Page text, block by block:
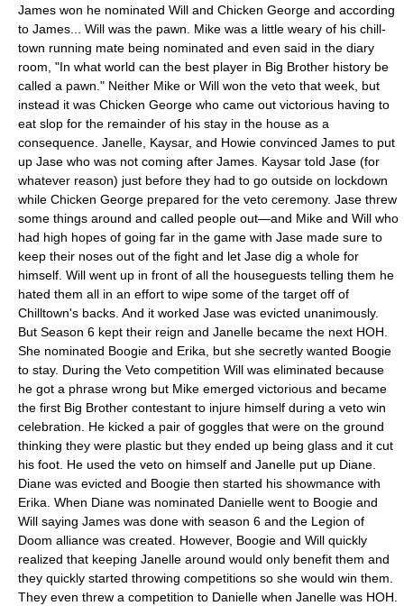
James won he nominated Will and Chicken George and according
to James... Will was the pawn. Mike was a little weary of his chill-
town running mate being nominated and even said in the diary
room, "In what world can the best player in Big Brother history be
called a pawn." Neither Mike or Will won the veto that week, but
instead it was Chicken George who came out victorious having to
eat slop for the remainder of his stay in the house as a
consequence. Janelle, Kaysar, and Howie convinced James to put
up Jase who was not coming after James. Kaysar told Jase (for
whatever reason) just before they had to go outside on lockdown
while Chicken George prepared for the veto ceremony. Jase threw
some things around and called people out—and Mike and Will who
had high hopes of going far in the game with Jase made sure to
keep their noses out of the fight and let Jase dig a whole for
himself. Will went up in front of all the houseguests telling them he
hated them all in an effort to wipe some of the target off of
Chilltown's backs. And it worked Jase was evicted unanimously.
But Season 6 kept their reign and Janelle became the next HOH.
She nominated Boogie and Erika, but she secretly wanted Boogie
to stay. During the Veto competition Will was eliminated because
he got a phrase wrong but Mike emerged victorious and became
the first Big Brother contestant to injure himself during a veto win
celebration. He kicked a pair of goggles that were on the ground
thinking they were plastic but they ended up being glass and it cut
his foot. He used the veto on himself and Janelle put up Diane.
Diane was evicted and Boogie then started his showmance with
Erika. When Diane was nominated Danielle went to Boogie and
Will saying James was done with season 6 and the Legion of
Doom alliance was created. However, Boogie and Will quickly
realized that keeping Janelle around would only benefit them and
they quickly started throwing competitions so she would win them.
They even threw a competition to Danielle when Janelle was HOH.